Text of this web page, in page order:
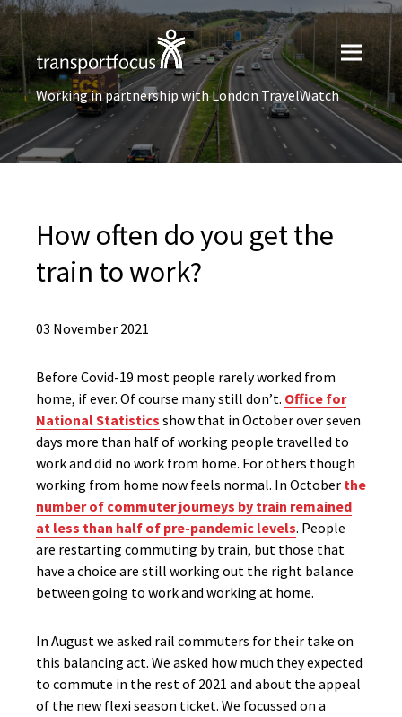
Working in partnership with London TravelWatch
How often do you get the
train to work?
03 November 2021
Before Covid-19 most people rarely worked from
home, if ever. Of course many still don’t. Office for
National Statistics show that in October over seven
days more than half of working people travelled to
work and did no work from home. For others though
working from home now feels normal. In October the
number of commuter journeys by train remained
at less than half of pre-pandemic levels. People
are restarting commuting by train, but those that
have a choice are still working out the right balance
between going to work and working at home.
In August we asked rail commuters for their take on
this balancing act. We asked how much they expected
to commute in the rest of 2021 and about the appeal
of the new flexi season ticket. We focussed on a